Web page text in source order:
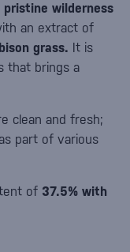
wilderness
an extract of
bison grass. It is
that brings a
clean and fresh;
part of various
of 37.5% with